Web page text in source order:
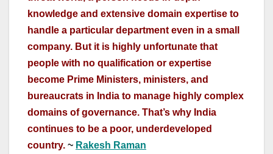
knowledge and extensive domain expertise to
handle a particular department even in a small
company. But it is highly unfortunate that
people with no qualification or expertise
become Prime Ministers, ministers, and
bureaucrats in India to manage highly complex
domains of governance. That’s why India
continues to be a poor, underdeveloped
country. ~ Rakesh Raman